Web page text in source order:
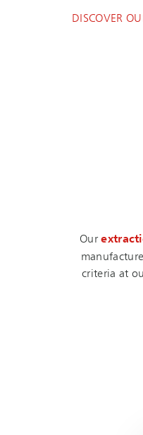
DISCOVER
Our
criteria at